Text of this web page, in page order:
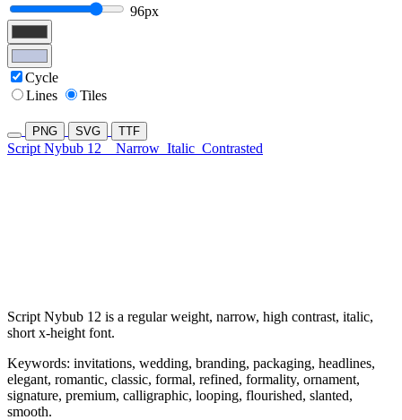
96px
Cycle
Lines
Tiles
PNG SVG TTF
Script Nybub 12 Narrow Italic Contrasted
Script Nybub 12 is a regular weight, narrow, high contrast, italic,
short x-height font.
Keywords: invitations, wedding, branding, packaging, headlines,
elegant, romantic, classic, formal, refined, formality, ornament,
signature, premium, calligraphic, looping, flourished, slanted,
smooth.